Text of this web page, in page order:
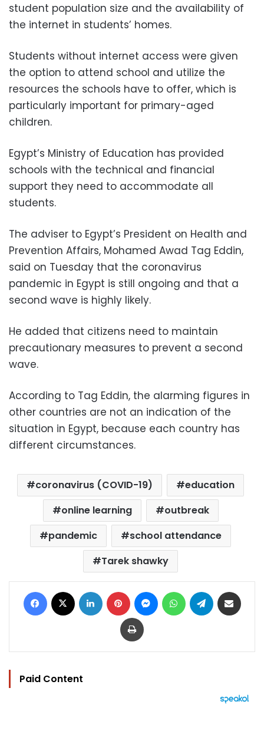
student population size and the availability of
the internet in students’ homes.
Students without internet access were given
the option to attend school and utilize the
resources the schools have to offer, which is
particularly important for primary-aged
children.
Egypt’s Ministry of Education has provided
schools with the technical and financial
support they need to accommodate all
students.
The adviser to Egypt’s President on Health and
Prevention Affairs, Mohamed Awad Tag Eddin,
said on Tuesday that the coronavirus
pandemic in Egypt is still ongoing and that a
second wave is highly likely.
He added that citizens need to maintain
precautionary measures to prevent a second
wave.
According to Tag Eddin, the alarming figures in
other countries are not an indication of the
situation in Egypt, because each country has
different circumstances.
coronavirus (COVID-19)
education
online learning
outbreak
pandemic
school attendance
Tarek shawky
Facebook LinkedIn Pinterest MessengerWhatsAppTelegram
Print
Paid Content